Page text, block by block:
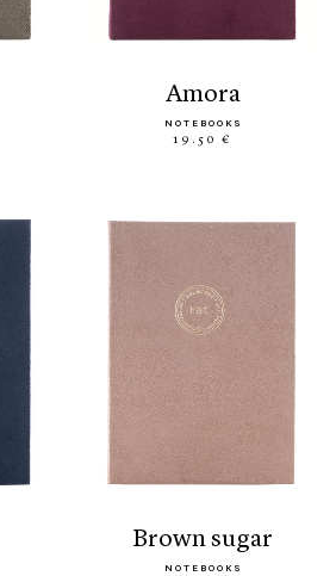
amora
NOTEBOOKS
19.50 €
brown sugar
NOTEBOOKS